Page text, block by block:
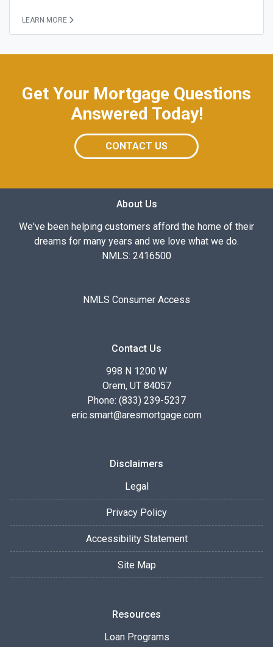
LEARN MORE
Get Your Mortgage Questions
Answered Today!
CONTACT US
About Us
We've been helping customers afford the home of their
dreams for many years and we love what we do.
NMLS: 2416500
NMLS Consumer Access
Contact Us
998 N 1200 W
Orem, UT 84057
Phone: (833) 239-5237
eric.smart@aresmortgage.com
Disclaimers
Legal
Privacy Policy
Accessibility Statement
Site Map
Resources
Loan Programs